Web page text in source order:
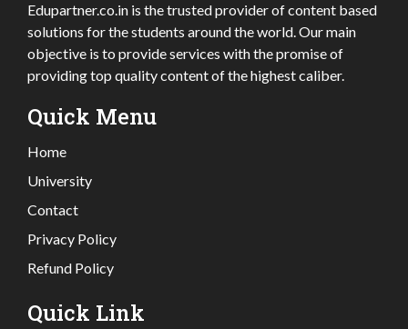
Edupartner.co.in is the trusted provider of content based
solutions for the students around the world. Our main
objective is to provide services with the promise of
providing top quality content of the highest caliber.
Quick Menu
Home
University
Contact
Privacy Policy
Refund Policy
Quick Link